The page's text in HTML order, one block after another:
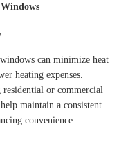
can minimize heat
heating expenses.
or commercial
maintain a consistent
convenience.